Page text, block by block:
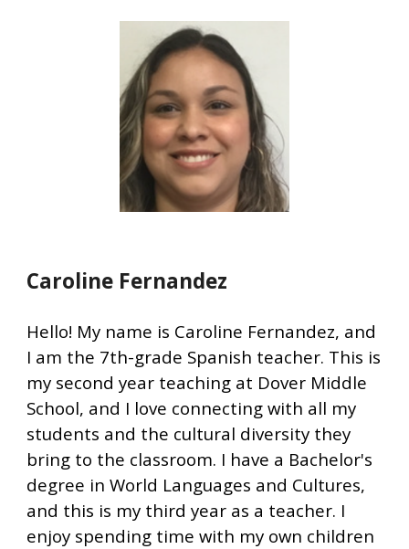
Caroline Fernandez
Hello! My name is Caroline Fernandez, and
I am the 7th-grade Spanish teacher. This is
my second year teaching at Dover Middle
School, and I love connecting with all my
students and the cultural diversity they
bring to the classroom. I have a Bachelor's
degree in World Languages and Cultures,
and this is my third year as a teacher. I
enjoy spending time with my own children